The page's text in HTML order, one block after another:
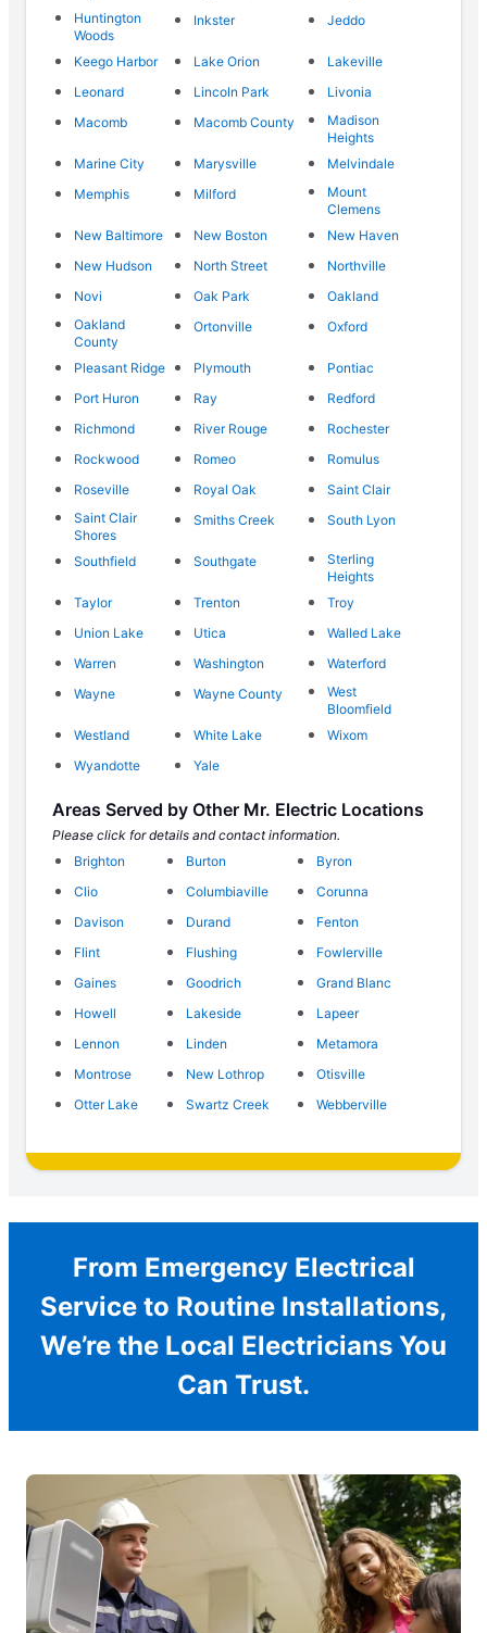
Huntington
Woods
Inkster Jeddo
Keego Harbor Lake Orion
Lakeville
Leonard
Lincoln Park
Livonia
Macomb
Macomb County
Madison
Heights
Marine City
Marysville
Melvindale
Memphis
Milford
Mount
Clemens
New Baltimore
New Boston
New Haven
New Hudson
North Street
Northville
Novi
Oak Park
Oakland
Oakland
County
Ortonville Oxford
Pleasant Ridge Plymouth
Pontiac
Port Huron
Ray
Redford
Richmond
River Rouge
Rochester
Rockwood
Romeo
Romulus
Roseville
Royal Oak
Saint Clair
Saint Clair
Shores
Smiths Creek South Lyon
Southfield Southgate
Sterling
Heights
Taylor
Trenton
Troy
Union Lake
Utica
Walled Lake
Warren
Washington
Waterford
Wayne
Wayne County
West
Bloomfield
Westland
White Lake
Wixom
Wyandotte
Yale
Areas Served by Other Mr. Electric Locations
Please click for details and contact information.
Brighton
Burton
Byron
Clio
Columbiaville
Corunna
Davison
Durand
Fenton
Flint
Flushing
Fowlerville
Gaines
Goodrich
Grand Blanc
Howell
Lakeside
Lapeer
Lennon
Linden
Metamora
Montrose
New Lothrop
Otisville
Otter Lake
Swartz Creek Webberville
From Emergency Electrical
Service to Routine Installations,
We’re the Local Electricians You
Can Trust.